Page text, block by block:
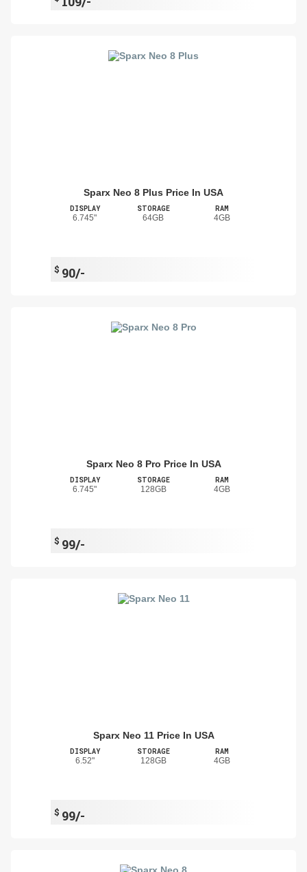
Sparx Neo 8 Plus Price In USA
DISPLAY
6.745"
STORAGE
64GB
RAM
4GB
$ 90/-
Sparx Neo 8 Pro Price In USA
DISPLAY
6.745"
STORAGE
128GB
RAM
4GB
$ 99/-
Sparx Neo 11 Price In USA
DISPLAY
6.52"
STORAGE
128GB
RAM
4GB
$ 99/-